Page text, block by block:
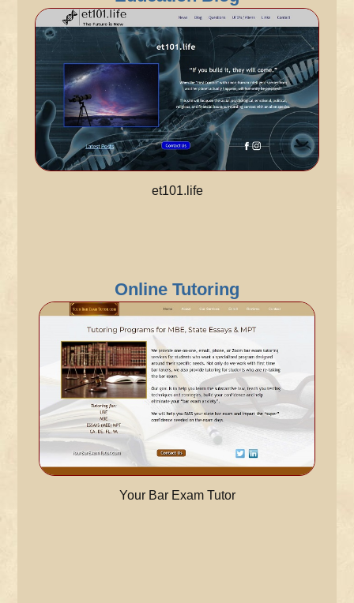
et101.life
Online Tutoring
Your Bar Exam Tutor